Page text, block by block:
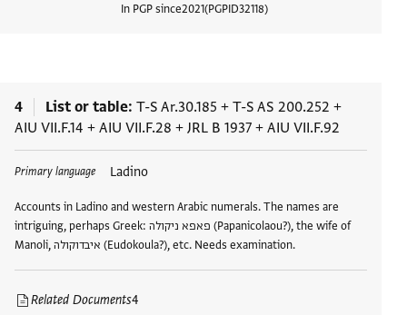
In PGP since2021 PGPID32118
4 List or table T-S Ar.30.185 + T-S AS 200.252 +
AIU VII.F.14 + AIU VII.F.28 + JRL B 1937 + AIU VII.F.92
Primary language Ladino
Accounts in Ladino and western Arabic numerals. The names are
intriguing, perhaps Greek: פאפא ניקולה (Papanicolaou?), the wife of
Manoli, איבדוקולה (Eudokoula?), etc. Needs examination.
Related Documents4
Tags